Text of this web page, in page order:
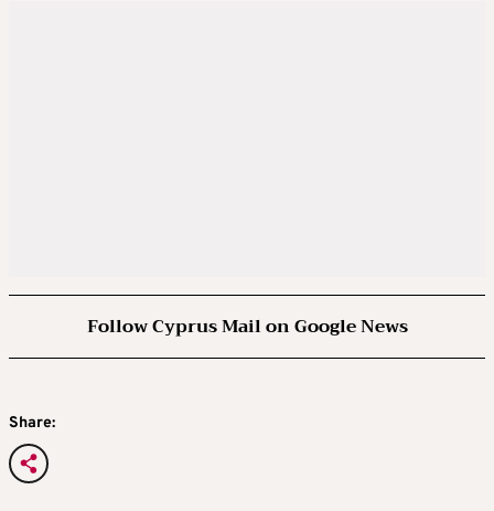
Follow Cyprus Mail on Google News
Share: